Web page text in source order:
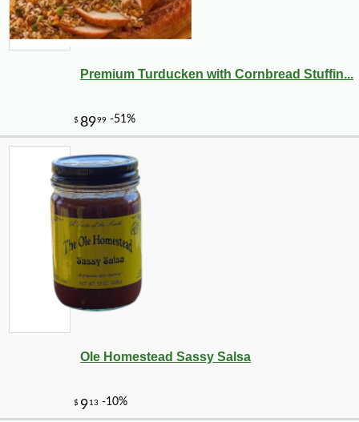
28 80 -20%
Premium Turducken with Cornbread Stuffin...
Ole Homestead Sassy Salsa